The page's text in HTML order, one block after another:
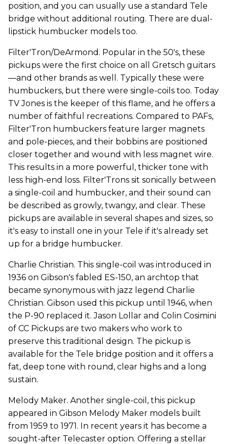
position, and you can usually use a standard Tele
bridge without additional routing. There are dual-
lipstick humbucker models too.
Filter'Tron/DeArmond. Popular in the 50's, these
pickups were the first choice on all Gretsch guitars
—and other brands as well. Typically these were
humbuckers, but there were single-coils too. Today
TV Jones is the keeper of this flame, and he offers a
number of faithful recreations. Compared to PAFs,
Filter'Tron humbuckers feature larger magnets
and pole-pieces, and their bobbins are positioned
closer together and wound with less magnet wire.
This results in a more powerful, thicker tone with
less high-end loss. Filter'Trons sit sonically between
a single-coil and humbucker, and their sound can
be described as growly, twangy, and clear. These
pickups are available in several shapes and sizes, so
it's easy to install one in your Tele if it's already set
up for a bridge humbucker.
Charlie Christian. This single-coil was introduced in
1936 on Gibson's fabled ES-150, an archtop that
became synonymous with jazz legend Charlie
Christian. Gibson used this pickup until 1946, when
the P-90 replaced it. Jason Lollar and Colin Cosimini
of CC Pickups are two makers who work to
preserve this traditional design. The pickup is
available for the Tele bridge position and it offers a
fat, deep tone with round, clear highs and a long
sustain.
Melody Maker. Another single-coil, this pickup
appeared in Gibson Melody Maker models built
from 1959 to 1971. In recent years it has become a
sought-after Telecaster option. Offering a stellar